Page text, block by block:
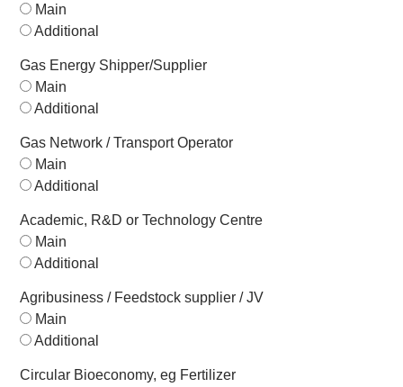
Main
Additional
Gas Energy Shipper/Supplier
Main
Additional
Gas Network / Transport Operator
Main
Additional
Academic, R&D or Technology Centre
Main
Additional
Agribusiness / Feedstock supplier / JV
Main
Additional
Circular Bioeconomy, eg Fertilizer